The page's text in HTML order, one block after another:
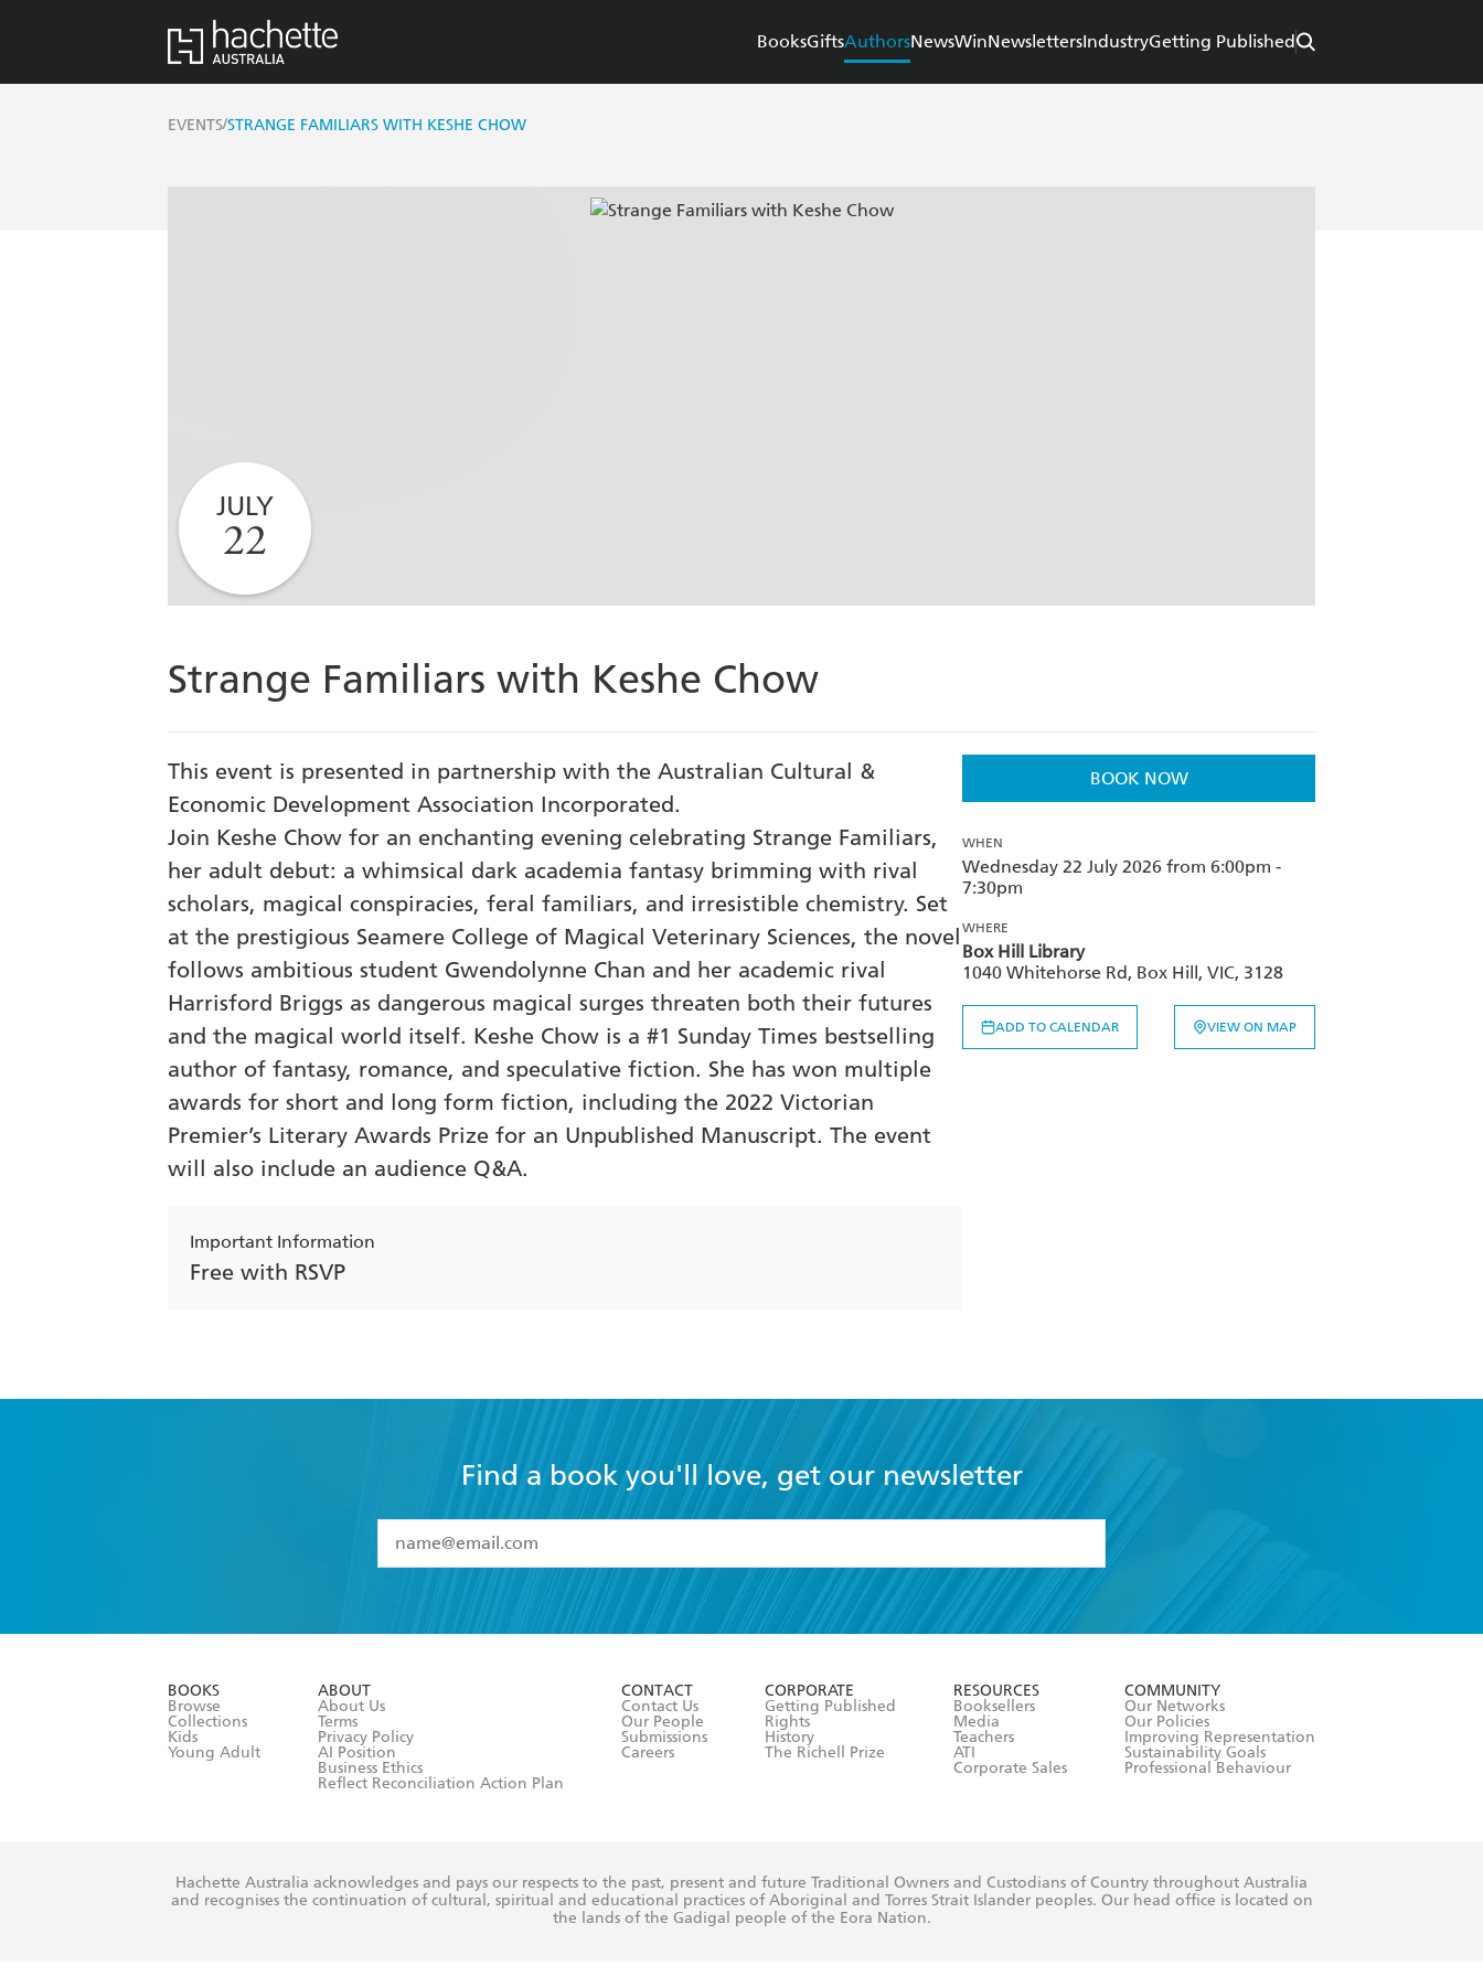
BooksGiftsAuthorsNewsWinNewslettersIndustryGetting Published
EVENTS/STRANGE FAMILIARS WITH KESHE CHOW
JULY
22
Strange Familiars with Keshe Chow
This event is presented in partnership with the Australian Cultural &
Economic Development Association Incorporated.
Join Keshe Chow for an enchanting evening celebrating Strange Familiars,
her adult debut: a whimsical dark academia fantasy brimming with rival
scholars, magical conspiracies, feral familiars, and irresistible chemistry. Set
at the prestigious Seamere College of Magical Veterinary Sciences, the novel
follows ambitious student Gwendolynne Chan and her academic rival
Harrisford Briggs as dangerous magical surges threaten both their futures
and the magical world itself. Keshe Chow is a #1 Sunday Times bestselling
author of fantasy, romance, and speculative fiction. She has won multiple
awards for short and long form fiction, including the 2022 Victorian
Premier’s Literary Awards Prize for an Unpublished Manuscript. The event
will also include an audience Q&A.
Important Information
Free with RSVP
BOOK NOW
WHEN
Wednesday 22 July 2026 from 6:00pm -
7:30pm
WHERE
Box Hill Library
1040 Whitehorse Rd, Box Hill, VIC, 3128
ADD TO CALENDAR VIEW ON MAP
Find a book you'll love, get our newsletter
I have read and accept the
Terms and Conditions
BOOKS
Browse
Collections
Kids
Young Adult
ABOUT
About Us
Terms
Privacy Policy
AI Position
Business Ethics
Reflect Reconciliation Action Plan
CONTACT
Contact Us
Our People
Submissions
Careers
CORPORATE
Getting Published
Rights
History
The Richell Prize
RESOURCES
Booksellers
Media
Teachers
ATI
Corporate Sales
COMMUNITY
Our Networks
Our Policies
Improving Representation
Sustainability Goals
Professional Behaviour
Hachette Australia acknowledges and pays our respects to the past, present and future Traditional Owners and Custodians of Country throughout Australia
and recognises the continuation of cultural, spiritual and educational practices of Aboriginal and Torres Strait Islander peoples. Our head office is located on
the lands of the Gadigal people of the Eora Nation.